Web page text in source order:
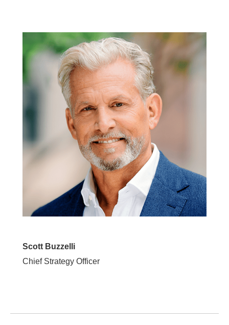
Scott Buzzelli
Chief Strategy Officer